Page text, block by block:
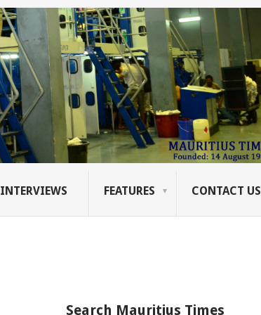
INTERVIEWS FEATURES CONTACT US
Search Mauritius Times